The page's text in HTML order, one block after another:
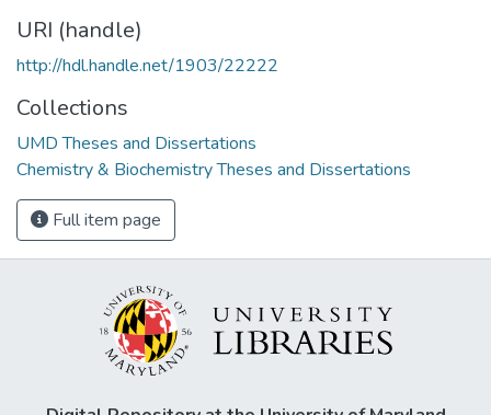
URI (handle)
http://hdl.handle.net/1903/22222
Collections
UMD Theses and Dissertations
Chemistry & Biochemistry Theses and Dissertations
Full item page